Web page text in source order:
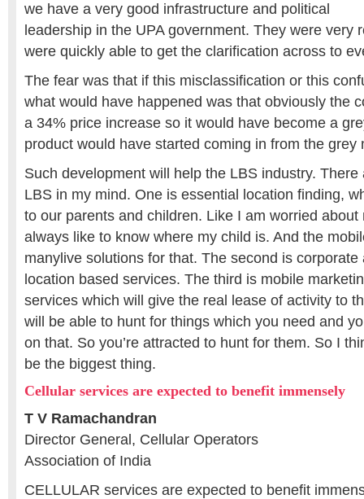
we have a very good infrastructure and political
leadership in the UPA government. They were very
were quickly able to get the clarification across to
The fear was that if this misclassification or this
what would have happened was that obviously the
a 34% price increase so it would have become a
product would have started coming in from the grey
Such development will help the LBS industry.
LBS in my mind. One is essential location finding,
to our parents and children. Like I am worried about
always like to know where my child is. And the
manylive solutions for that. The second is
location based services. The third is mobile
services which will give the real lease of activity to
will be able to hunt for things which you need and
on that. So you’re attracted to hunt for them. So I
be the biggest thing.
Cellular services are expected to benefit immensely
T V Ramachandran
Director General, Cellular Operators
Association of India
CELLULAR services are expected to benefit